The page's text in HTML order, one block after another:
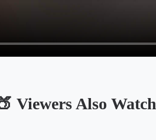
Viewers Also Watch